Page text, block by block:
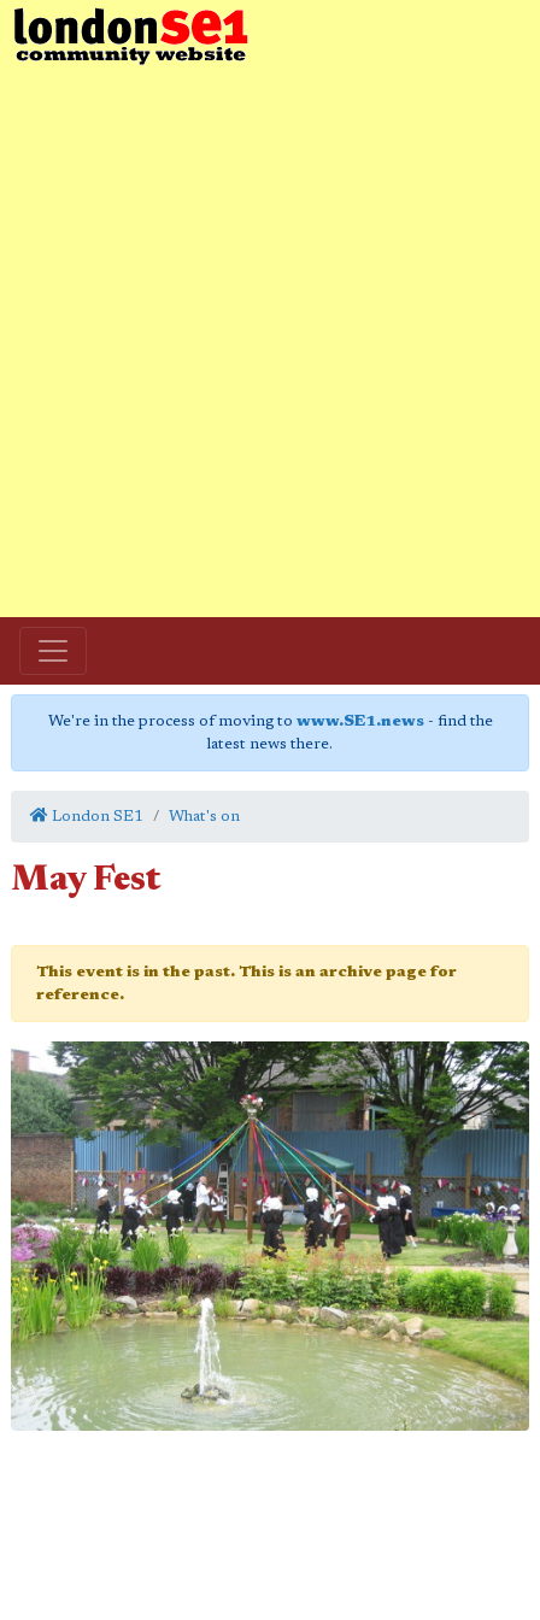
We're in the process of moving to www.SE1.news- find the
latest news there.
London SE1 What's on
May Fest
This event is in the past. This is an archive page for
reference.